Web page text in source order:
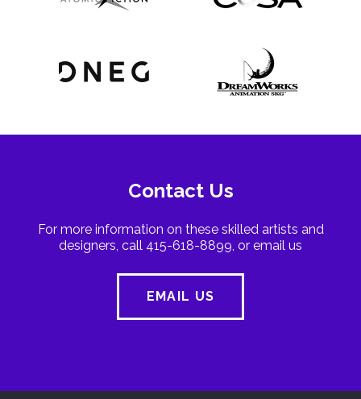
Contact Us
For more information on these skilled artists and
designers, call 415-618-8899, or email us
EMAIL US